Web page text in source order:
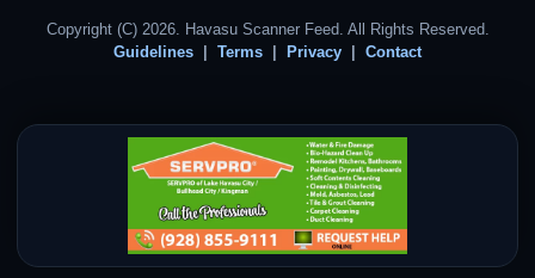
Copyright (C) 2026. Havasu Scanner Feed. All Rights Reserved.
Guidelines
Terms Privacy Contact